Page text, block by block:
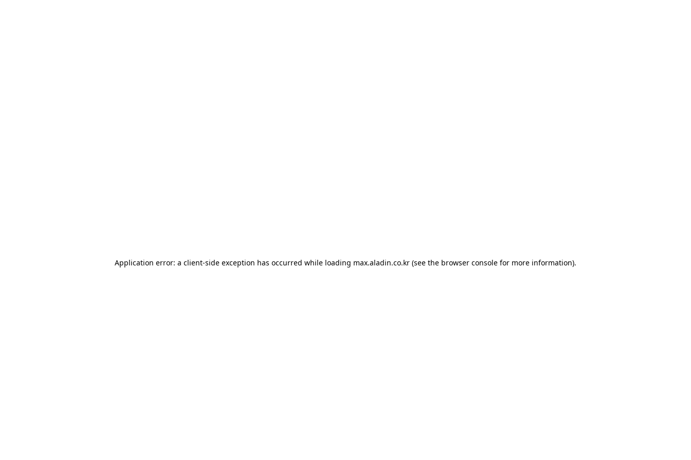
Application error: a client-side exception has occurred while loading max.aladin.co.kr (see the browser console for more information).